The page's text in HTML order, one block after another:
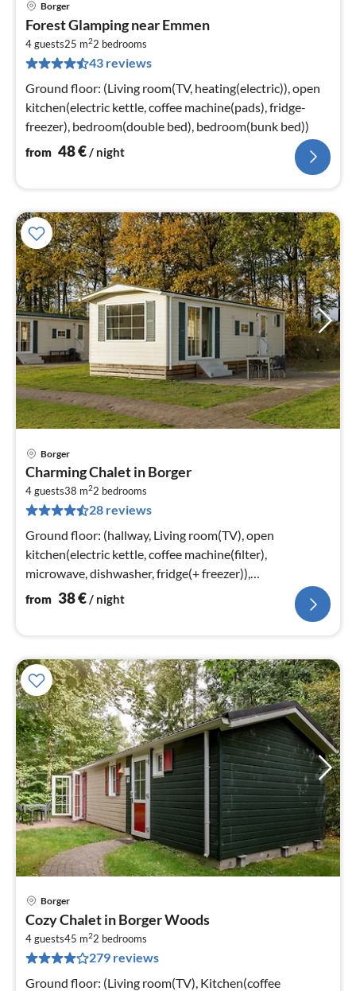
Borger
Forest Glamping near Emmen
4 guests25 m22 bedrooms
43 reviews
Ground floor: (Living room(TV, heating(electric)), open
kitchen(electric kettle, coffee machine(pads), fridge-
freezer), bedroom(double bed), bedroom(bunk bed))
from 48€/ night
Borger
Charming Chalet in Borger
4 guests38 m22 bedrooms
28 reviews
Ground floor: (hallway, Living room(TV), open
kitchen(electric kettle, coffee machine(filter),
microwave, dishwasher, fridge(+ freezer)),
bedroom(double bed or 2 single beds)
from 38€/ night
Borger
Cozy Chalet in Borger Woods
4 guests45 m22 bedrooms
279 reviews
Ground floor: (Living room(TV), Kitchen(coffee